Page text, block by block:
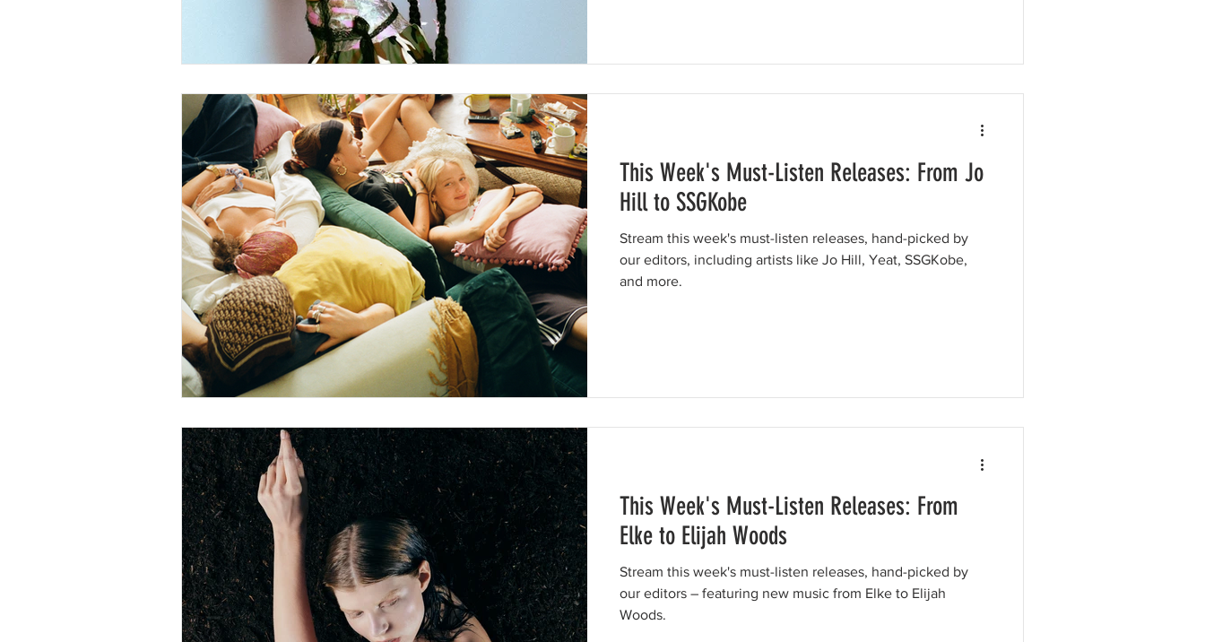
This Week's Must-Listen Releases: From Jo
Hill to SSGKobe
Stream this week's must-listen releases, hand-picked by
our editors, including artists like Jo Hill, Yeat, SSGKobe,
and more.
This Week's Must-Listen Releases: From
Elke to Elijah Woods
Stream this week's must-listen releases, hand-picked by
our editors – featuring new music from Elke to Elijah
Woods.